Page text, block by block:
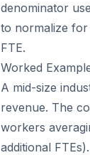
denominator
to normalize
FTE.
Worked
A mid-size
revenue. The
workers
additional